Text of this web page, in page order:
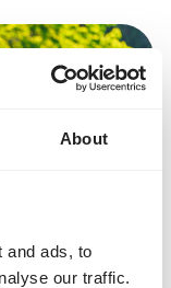
About
and ads, to
our traffic.